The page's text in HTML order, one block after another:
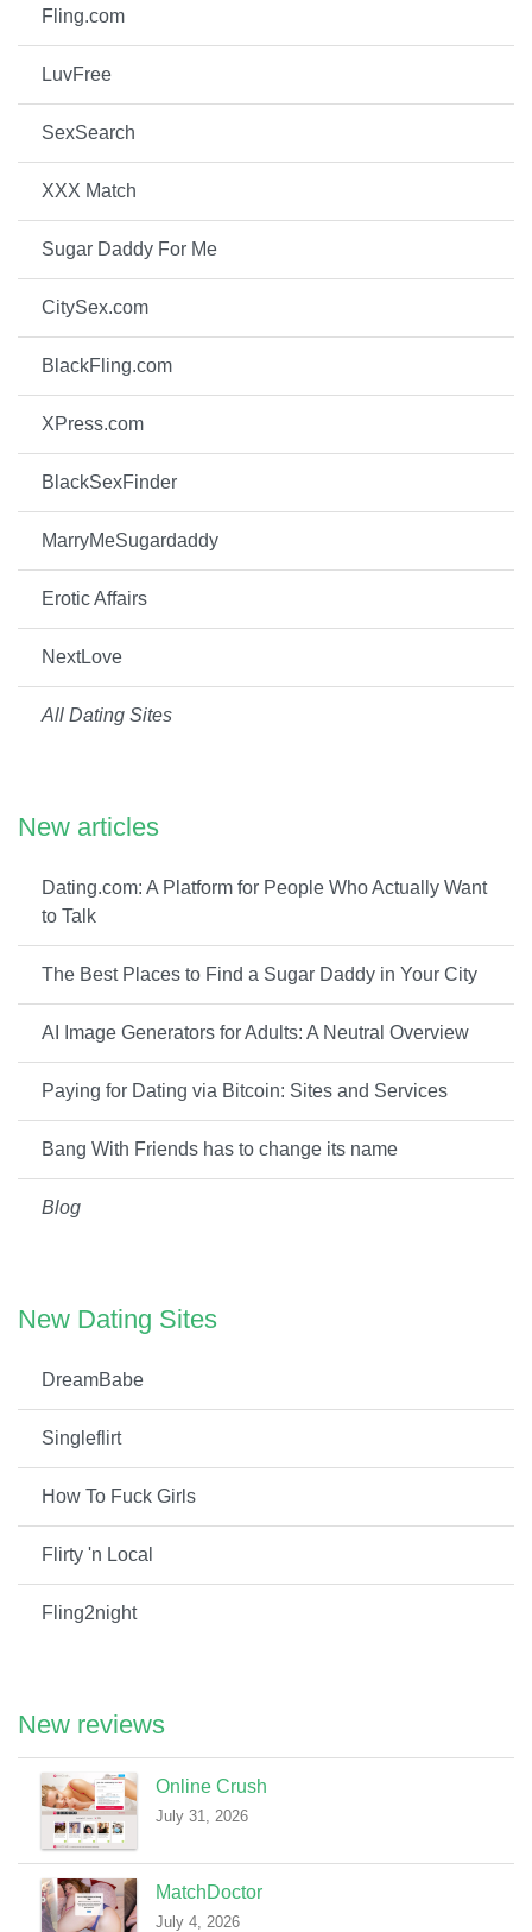
Fling.com
LuvFree
SexSearch
XXX Match
Sugar Daddy For Me
CitySex.com
BlackFling.com
XPress.com
BlackSexFinder
MarryMeSugardaddy
Erotic Affairs
NextLove
All Dating Sites
New articles
Dating.com: A Platform for People Who Actually Want
to Talk
The Best Places to Find a Sugar Daddy in Your City
AI Image Generators for Adults: A Neutral Overview
Paying for Dating via Bitcoin: Sites and Services
Bang With Friends has to change its name
Blog
New Dating Sites
DreamBabe
Singleflirt
How To Fuck Girls
Flirty 'n Local
Fling2night
New reviews
Online Crush
July 31, 2026
MatchDoctor
July 4, 2026